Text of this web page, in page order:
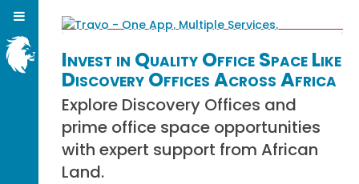
Invest in Quality Office Space Like
Discovery Offices Across Africa
Explore Discovery Offices and
prime office space opportunities
with expert support from African
Land.